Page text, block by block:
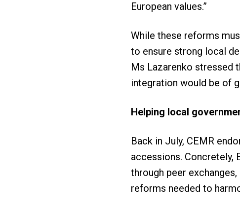
European values.”
While these reforms
to ensure strong local
Ms Lazarenko stressed
integration would be of
Helping local
Back in July, CEMR
accessions. Concretely,
through peer
reforms needed to